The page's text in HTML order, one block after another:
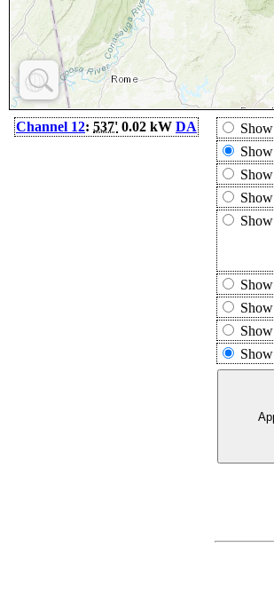
Channel 12: 537' 0.02 kW DA Show
Show
Show
Show
Show
Show
Show
Show
Show